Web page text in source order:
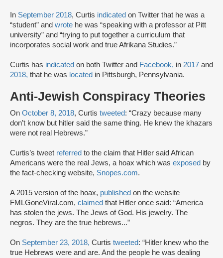
In September 2018, Curtis indicated on Twitter that he was a
“student” and wrote he was “speaking with a professor at Pitt
university” and “trying to put together a curriculum that
incorporates social work and true Afrikana Studies.”
Curtis has indicated on both Twitter and Facebook, in 2017 and
2018, that he was located in Pittsburgh, Pennsylvania.
Anti-Jewish Conspiracy Theories
On October 8, 2018, Curtis tweeted: “Crazy because many
don’t know but hitler said the same thing. He knew the khazars
were not real Hebrews.”
Curtis’s tweet referred to the claim that Hitler said African
Americans were the real Jews, a hoax which was exposed by
the fact-checking website, Snopes.com.
A 2015 version of the hoax, published on the website
FMLGoneViral.com, claimed that Hitler once said: “America
has stolen the jews. The Jews of God. His jewelry. The
negros. They are the true hebrews...”
On September 23, 2018, Curtis tweeted: “Hitler knew who the
true Hebrews were and are. And the people he was dealing